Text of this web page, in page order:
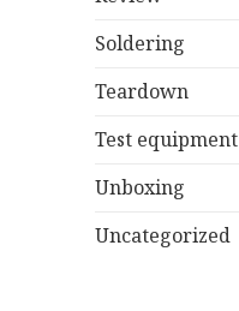
Soldering
Teardown
Test equipment
Unboxing
Uncategorized